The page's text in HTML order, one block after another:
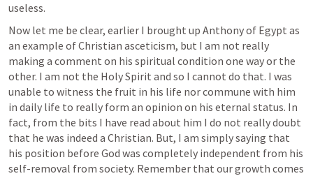
useless.
Now let me be clear, earlier I brought up Anthony of Egypt as
an example of Christian asceticism, but I am not really
making a comment on his spiritual condition one way or the
other. I am not the Holy Spirit and so I cannot do that. I was
unable to witness the fruit in his life nor commune with him
in daily life to really form an opinion on his eternal status. In
fact, from the bits I have read about him I do not really doubt
that he was indeed a Christian. But, I am simply saying that
his position before God was completely independent from his
self-removal from society. Remember that our growth comes